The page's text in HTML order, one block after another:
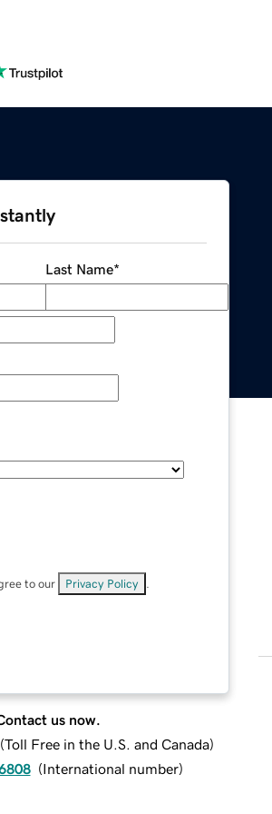
Last Name*
to our Privacy Policy
us now.
(Toll Free in the U.S. and Canada)
(International number)